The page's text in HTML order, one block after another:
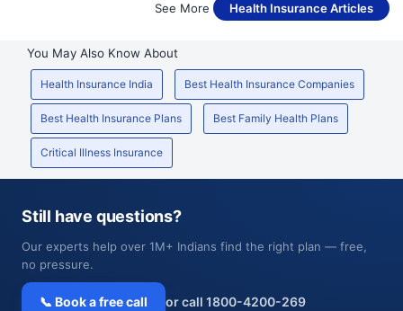
See More Health Insurance Articles
You May Also Know About
Health Insurance India Best Health Insurance Companies
Best Health Insurance Plans Best Family Health Plans
Critical Illness Insurance
Still have questions?
Our experts help over 1M+ Indians find the right plan — free,
no pressure.
📞 Book a free call or call 1800-4200-269